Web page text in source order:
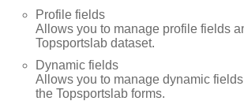
Profile fields
Allows you to manage profile fields
Topsportslab dataset.
Dynamic fields
Allows you to manage dynamic
the Topsportslab forms.